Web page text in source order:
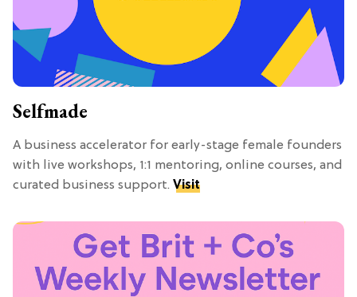
Selfmade
A business accelerator for early-stage female founders
with live workshops, 1:1 mentoring, online courses, and
curated business support. Visit